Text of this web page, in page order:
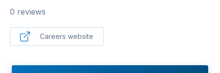
0 reviews
Careers website